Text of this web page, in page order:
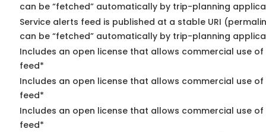
can be “fetched” automatically by trip-planning
Service alerts feed is published at a stable URI
can be “fetched” automatically by trip-planning
Includes an open license that allows commercial use
feed*
Includes an open license that allows commercial use
feed*
Includes an open license that allows commercial use of
feed*